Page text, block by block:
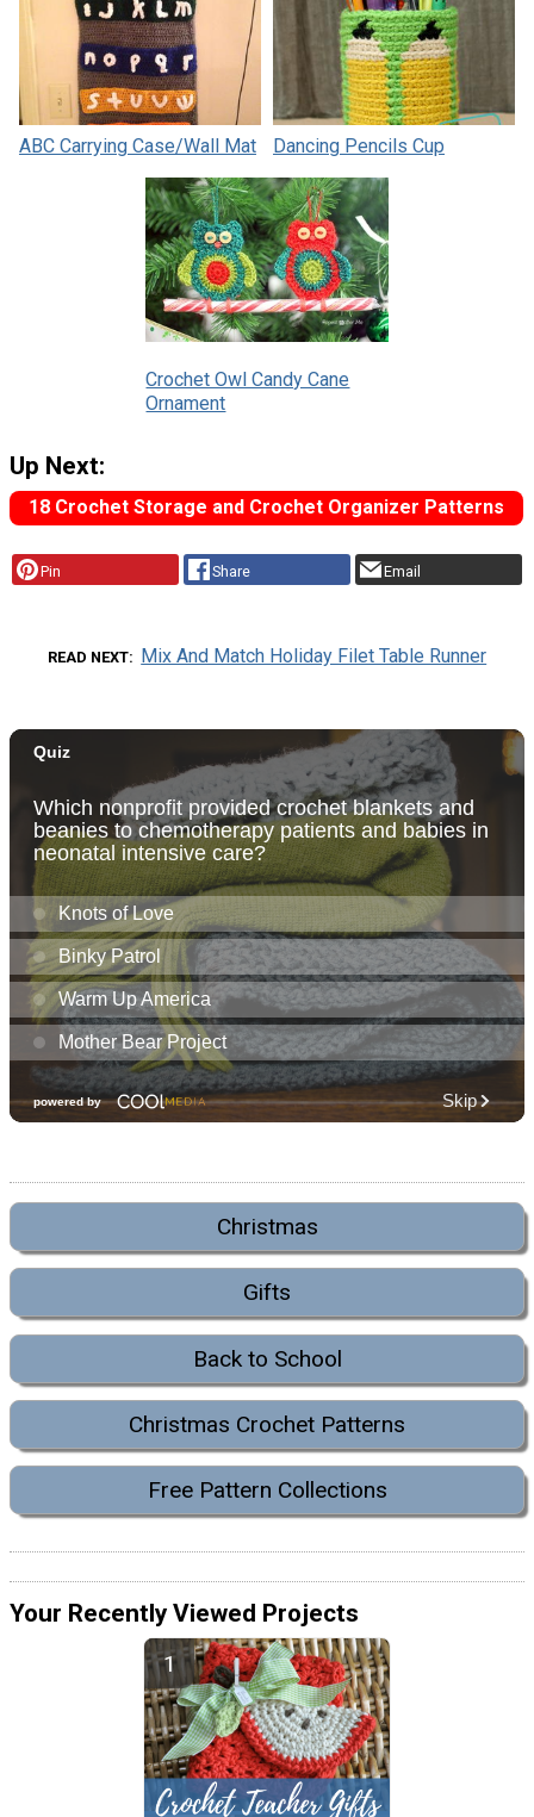
ABC Carrying Case/Wall Mat Dancing Pencils Cup
Crochet Owl Candy Cane
Ornament
Up Next:
18 Crochet Storage and Crochet Organizer Patterns
Pin Share Email
READ NEXT Mix And Match Holiday Filet Table Runner
Christmas
Gifts
Back to School
Christmas Crochet Patterns
Free Pattern Collections
Your Recently Viewed Projects